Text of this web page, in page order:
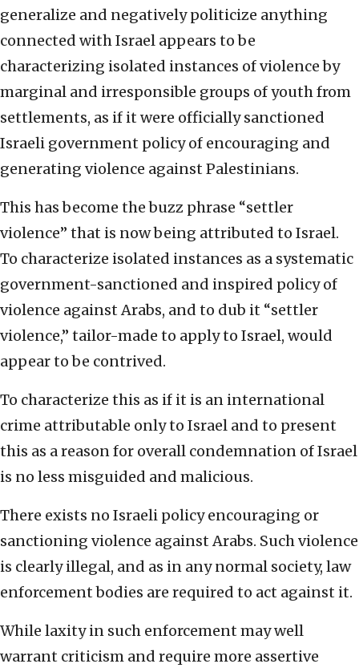
generalize and negatively politicize anything
connected with Israel appears to be
characterizing isolated instances of violence by
marginal and irresponsible groups of youth from
settlements, as if it were officially sanctioned
Israeli government policy of encouraging and
generating violence against Palestinians.
This has become the buzz phrase “settler
violence” that is now being attributed to Israel.
To characterize isolated instances as a systematic
government-sanctioned and inspired policy of
violence against Arabs, and to dub it “settler
violence,” tailor-made to apply to Israel, would
appear to be contrived.
To characterize this as if it is an international
crime attributable only to Israel and to present
this as a reason for overall condemnation of Israel
is no less misguided and malicious.
There exists no Israeli policy encouraging or
sanctioning violence against Arabs. Such violence
is clearly illegal, and as in any normal society, law
enforcement bodies are required to act against it.
While laxity in such enforcement may well
warrant criticism and require more assertive